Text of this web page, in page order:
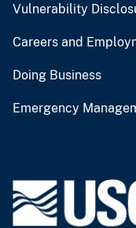
Vulnerability
Careers and
Doing Business
Emergency